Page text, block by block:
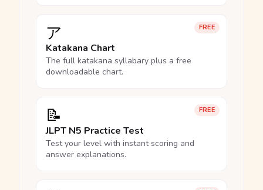
FREE
ア
Katakana Chart
The full katakana syllabary plus a free
downloadable chart.
FREE
📝
JLPT N5 Practice Test
Test your level with instant scoring and
answer explanations.